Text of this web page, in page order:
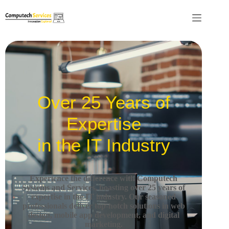
Over 25 Years of
Expertise
in the IT Industry
Experience the difference with Computech
Systems and Services, boasting over 25 years of
expertise in the IT industry. Our seasoned
professionals deliver top-notch solutions in web
design, mobile app development, and digital
marketing.